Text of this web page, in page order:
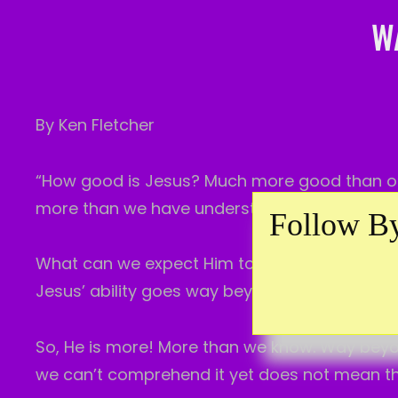
By Ken Fletcher
“How good is Jesus? Much more good than
more than we have understood up to now.
What can we expect Him to do in us? How
Jesus’ ability goes way beyond what we can
So, He is more! More than we know. Way
we can’t comprehend it yet does not mean
Follow